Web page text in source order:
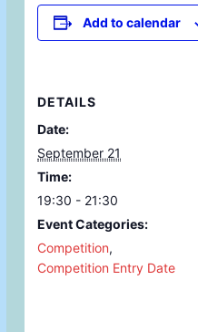
Add to calendar
DETAILS
Date:
September 21
Time:
19:30 - 21:30
Event Categories:
Competition,
Competition Entry Date